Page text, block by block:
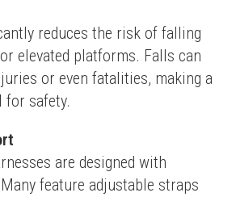
reduces the risk of falling
elevated platforms. Falls can
or even fatalities, making a
for safety.
are designed with
feature adjustable straps